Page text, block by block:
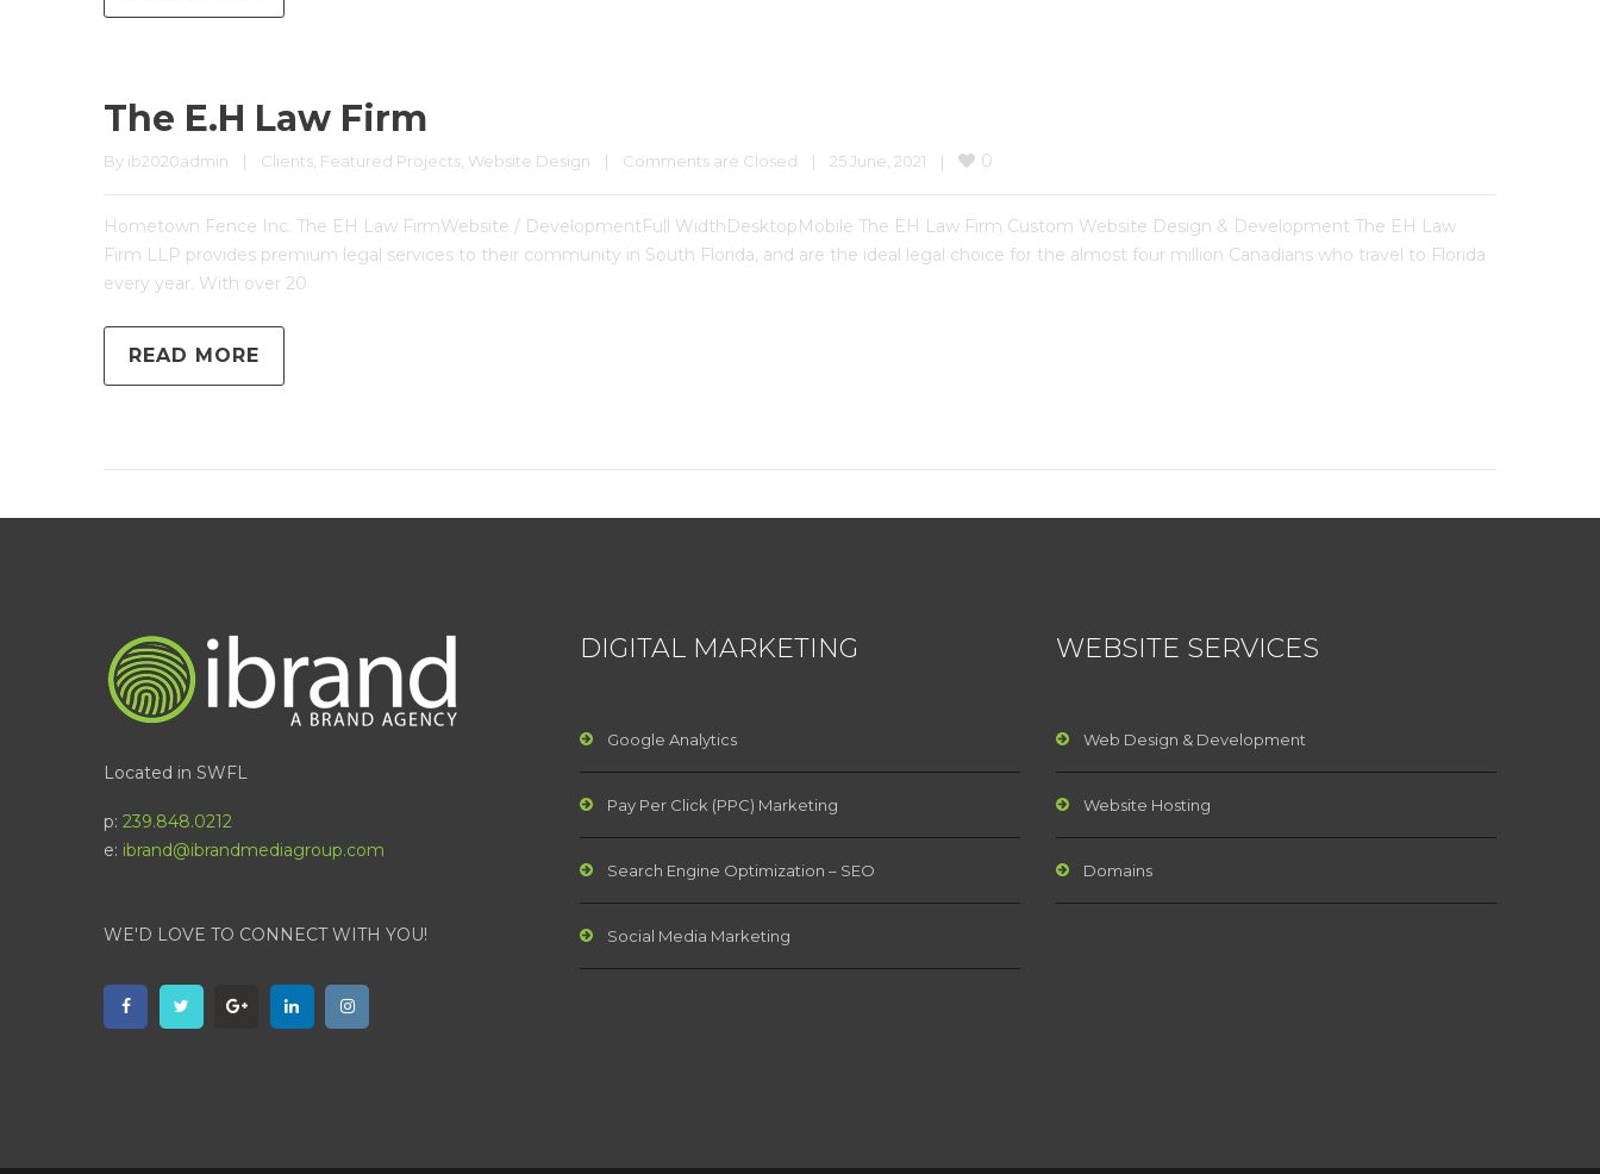
The E.H Law Firm
By ib2020admin | Clients Featured Projects Website Design | Comments are Closed | 25 June, 2021 | 0
Hometown Fence Inc. The EH Law FirmWebsite / DevelopmentFull WidthDesktopMobile The EH Law Firm Custom Website Design & Development The EH Law
Firm LLP provides premium legal services to their community in South Florida, and are the ideal legal choice for the almost four million Canadians who travel to Florida
every year. With over 20
READ MORE
Located in SWFL
p: 239.848.0212
e: ibrand@ibrandmediagroup.com
WE'D LOVE TO CONNECT WITH YOU!
DIGITAL MARKETING
Google Analytics
Pay Per Click (PPC) Marketing
Search Engine Optimization – SEO
Social Media Marketing
WEBSITE SERVICES
Web Design & Development
Website Hosting
Domains